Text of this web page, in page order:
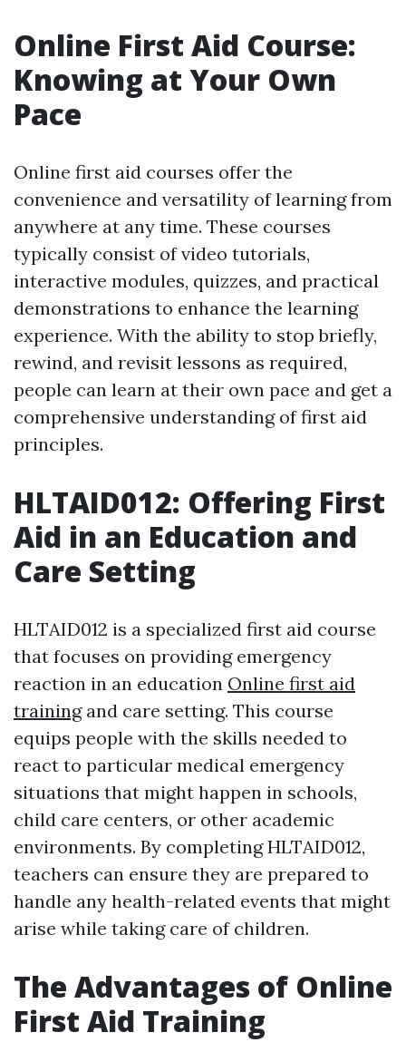
Online First Aid Course:
Knowing at Your Own
Pace
Online first aid courses offer the
convenience and versatility of learning from
anywhere at any time. These courses
typically consist of video tutorials,
interactive modules, quizzes, and practical
demonstrations to enhance the learning
experience. With the ability to stop briefly,
rewind, and revisit lessons as required,
people can learn at their own pace and get a
comprehensive understanding of first aid
principles.
HLTAID012: Offering First
Aid in an Education and
Care Setting
HLTAID012 is a specialized first aid course
that focuses on providing emergency
reaction in an education Online first aid
trainingand care setting. This course
equips people with the skills needed to
react to particular medical emergency
situations that might happen in schools,
child care centers, or other academic
environments. By completing HLTAID012,
teachers can ensure they are prepared to
handle any health-related events that might
arise while taking care of children.
The Advantages of Online
First Aid Training